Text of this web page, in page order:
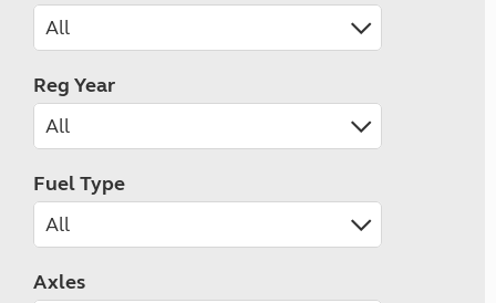
Reg Year
Fuel Type
Axles